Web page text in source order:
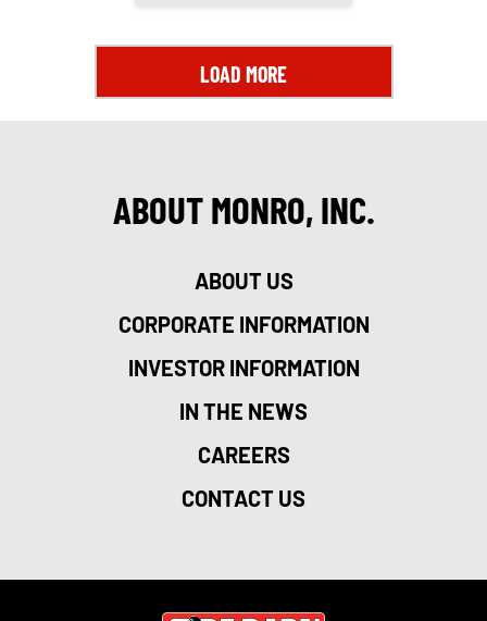
LOAD MORE
ABOUT MONRO, INC.
ABOUT US
CORPORATE INFORMATION
INVESTOR INFORMATION
IN THE NEWS
CAREERS
CONTACT US